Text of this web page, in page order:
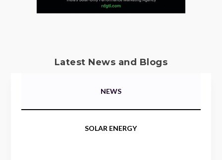
Latest News and Blogs
NEWS
SOLAR ENERGY